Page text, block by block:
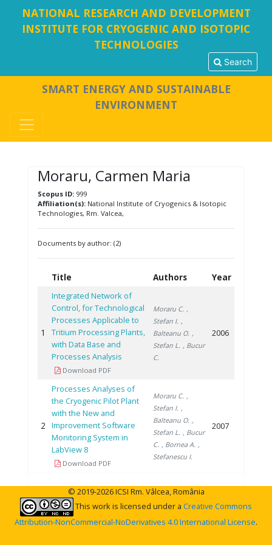
NATIONAL RESEARCH AND DEVELOPMENT
INSTITUTE FOR CRYOGENIC AND ISOTOPIC
TECHNOLOGIES
Search
SMART ENERGY AND SUSTAINABLE
ENVIRONMENT
Moraru, Carmen Maria
Scopus ID:999
Affiliation(s):National Institute of Cryogenics & Isotopic
Technologies, Rm. Valcea,
Documents by author: (2)
Title Authors Year
1
Integrated Network of
Control, for Technological
Processes Applicable to
Tritium Processing Plants,
with Data Base and
Processes Analysis
Download PDF
Moraru C. ,
Stefan I. ,
Balteanu O. ,
Stefan L. , Bucur
C.
2006
2
Processes Analyses of
the Cryogenic Pilot Plant
with the New and
Improvement Software
Monitoring System in
LabView 8
Download PDF
Moraru C. ,
Stefan I. ,
Balteanu O. ,
Stefan L. , Bucur
C. , Bornea A. ,
Stefanescu I.
2007
© 2019-2026 ICSI Rm. Vâlcea, România
This work is licensed under a Creative Commons
Attribution-NonCommercial-NoDerivatives 4.0 International License.